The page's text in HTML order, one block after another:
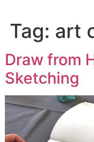
Tag: art
Draw from
Sketching